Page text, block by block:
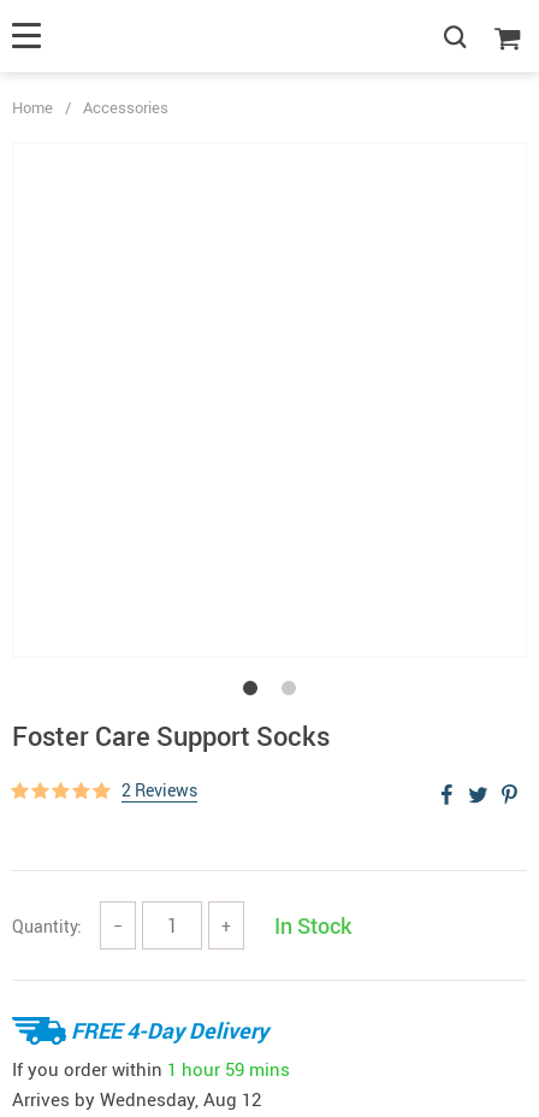
Home / Accessories
Foster Care Support Socks
2 Reviews
Quantity: − + In Stock
FREE 4-Day Delivery
If you order within 1 hour 59 mins
Arrives by Wednesday, Aug 12